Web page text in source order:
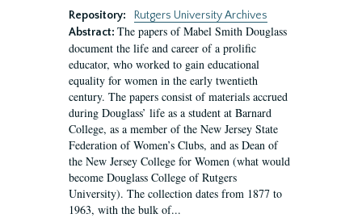
Repository:
Rutgers University Archives
Abstract: The papers of Mabel Smith Douglass
document the life and career of a prolific
educator, who worked to gain educational
equality for women in the early twentieth
century. The papers consist of materials accrued
during Douglass’ life as a student at Barnard
College, as a member of the New Jersey State
Federation of Women’s Clubs, and as Dean of
the New Jersey College for Women (what would
become Douglass College of Rutgers
University). The collection dates from 1877 to
1963, with the bulk of...